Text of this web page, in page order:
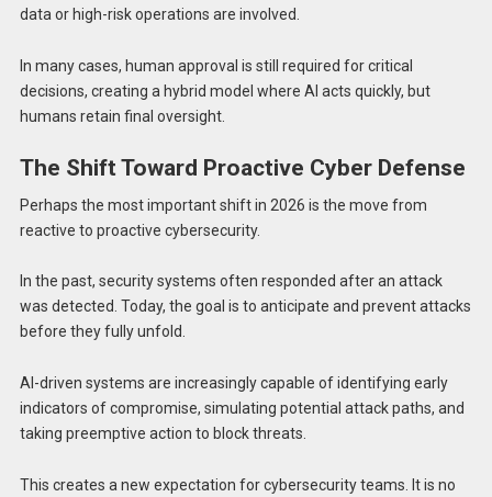
data or high-risk operations are involved.
In many cases, human approval is still required for critical
decisions, creating a hybrid model where AI acts quickly, but
humans retain final oversight.
The Shift Toward Proactive Cyber Defense
Perhaps the most important shift in 2026 is the move from
reactive to proactive cybersecurity.
In the past, security systems often responded after an attack
was detected. Today, the goal is to anticipate and prevent attacks
before they fully unfold.
AI-driven systems are increasingly capable of identifying early
indicators of compromise, simulating potential attack paths, and
taking preemptive action to block threats.
This creates a new expectation for cybersecurity teams. It is no